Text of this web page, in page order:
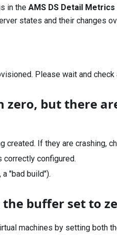
in the AMS DS Detail Metrics
states and their changes
Please wait and check
zero, but there
created. If they are crashing,
correctly configured.
"bad build").
buffer set to
machines by setting both